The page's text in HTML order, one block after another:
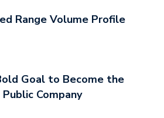
Range Volume Profile
Goal to Become the
Company